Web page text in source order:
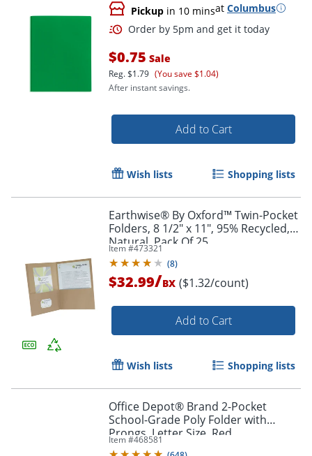
Order by 5pm and get it
Pickup in 10 minsat Columbus
Order by 5pm and get it
$0.75 Sale
Reg.$1.79 (You save $1.04)
After instant savings.
Add to Cart
Wish lists Shopping lists
Earthwise® By Oxford™ Twin-Pocket
Folders, 8 1/2" x 11", 95% Recycled,
Natural, Pack Of 25
Item #473321
(8)
$32.99/BX ($1.32/count)
Add to Cart
Wish lists Shopping lists
Office Depot® Brand 2-Pocket
School-Grade Poly Folder with
Prongs, Letter Size, Red
Item #468581